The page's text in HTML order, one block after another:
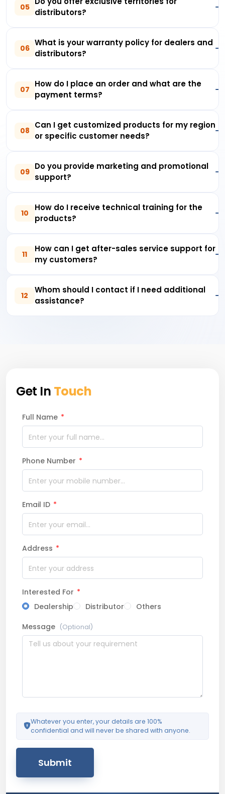
05
distributors?
06
What is your warranty policy for dealers and
distributors?
07
How do I place an order and what are the
payment terms?
08
Can I get customized products for my region
or specific customer needs?
09
Do you provide marketing and promotional
support?
10
How do I receive technical training for the
products?
11
How can I get after-sales service support for
my customers?
12
Whom should I contact if I need additional
assistance?
Get In Touch
Full Name *
Phone Number *
Email ID *
Address *
Interested For *
Dealership
Distributor
Others
Message (Optional)
Whatever you enter, your details are 100%
confidential and will never be shared with anyone.
Submit